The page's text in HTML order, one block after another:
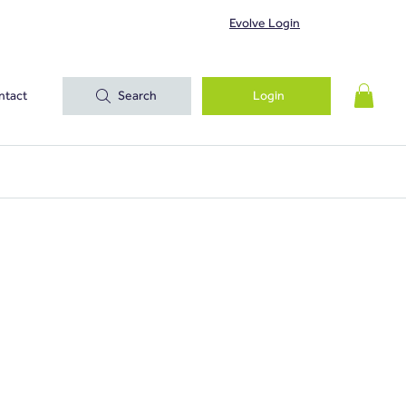
Evolve Login
Search Login